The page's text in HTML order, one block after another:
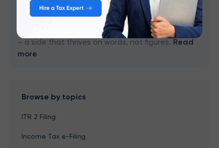
books balanced. Numbers are my thing, I can sift
through financial statements and tax codes with
the best of them. But there's another side to me
– a side that thrives on words, not figures. Read
more
Browse by topics
ITR 2 Filing
Income Tax e-Filing